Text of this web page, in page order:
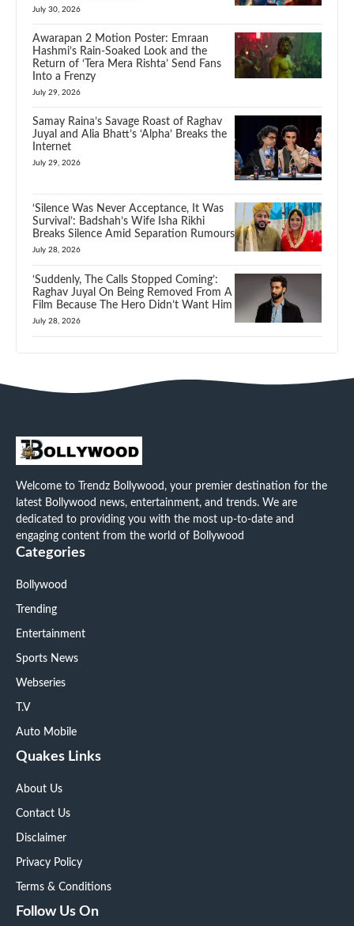
July 30, 2026
Awarapan 2 Motion Poster: Emraan
Hashmi’s Rain-Soaked Look and the
Return of ‘Tera Mera Rishta’ Send Fans
Into a Frenzy
July 29, 2026
Samay Raina’s Savage Roast of Raghav
Juyal and Alia Bhatt’s ‘Alpha’ Breaks the
Internet
July 29, 2026
‘Silence Was Never Acceptance, It Was
Survival’: Badshah’s Wife Isha Rikhi
Breaks Silence Amid Separation Rumours
July 28, 2026
‘Suddenly, The Calls Stopped Coming’:
Raghav Juyal On Being Removed From A
Film Because The Hero Didn’t Want Him
July 28, 2026
Welcome to Trendz Bollywood, your premier destination for the
latest Bollywood news, entertainment, and trends. We are
dedicated to providing you with the most up-to-date and
engaging content from the world of Bollywood
Categories
Bollywood
Trending
Entertainment
Sports News
Webseries
T.V
Auto Mobile
Quakes Links
About Us
Contact Us
Disclaimer
Privacy Policy
Terms & Conditions
Follow Us On